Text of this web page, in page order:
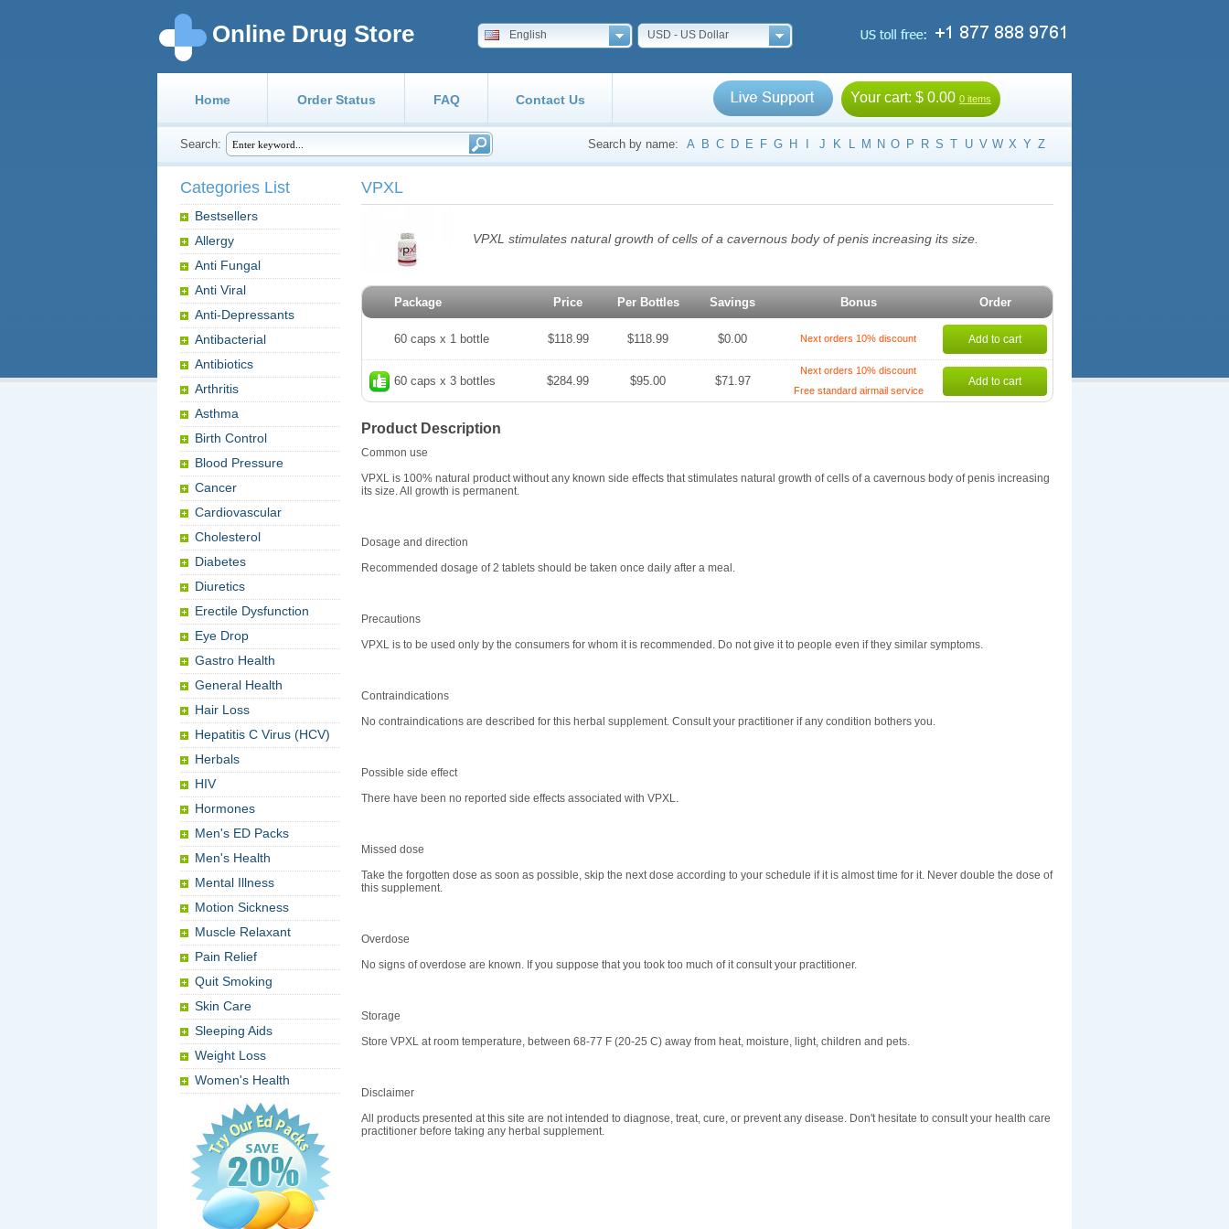
Online Drug Store English USD - US Dollar
Home Order Status FAQ Contact Us Your cart: $ 0.00 0 items
Search: Search by name: A B C D E F G H J K L M N O P R S T U V W X Y Z
Categories List
Bestsellers
Allergy
Anti Fungal
Anti Viral
Anti-Depressants
Antibacterial
Antibiotics
Arthritis
Asthma
Birth Control
Blood Pressure
Cancer
Cardiovascular
Cholesterol
Diabetes
Diuretics
Erectile Dysfunction
Eye Drop
Gastro Health
General Health
Hair Loss
Hepatitis C Virus (HCV)
Herbals
HIV
Hormones
Men's ED Packs
Men's Health
Mental Illness
Motion Sickness
Muscle Relaxant
Pain Relief
Quit Smoking
Skin Care
Sleeping Aids
Weight Loss
Women's Health
VPXL
VPXL stimulates natural growth of cells of a cavernous body of penis increasing its size.
Package Price Per Bottles Savings Bonus Order
60 caps x 1 bottle $118.99 $118.99 $0.00 Next orders 10% discount Add to cart
60 caps x 3 bottles $284.99 $95.00 $71.97
Next orders 10% discount
Free standard airmail service
Add to cart
Product Description
Common use
VPXL is 100% natural product without any known side effects that stimulates natural growth of cells of a cavernous body of penis increasing
its size. All growth is permanent.
Dosage and direction
Recommended dosage of 2 tablets should be taken once daily after a meal.
Precautions
VPXL is to be used only by the consumers for whom it is recommended. Do not give it to people even if they similar symptoms.
Contraindications
No contraindications are described for this herbal supplement. Consult your practitioner if any condition bothers you.
Possible side effect
There have been no reported side effects associated with VPXL.
Missed dose
Take the forgotten dose as soon as possible, skip the next dose according to your schedule if it is almost time for it. Never double the dose of
this supplement.
Overdose
No signs of overdose are known. If you suppose that you took too much of it consult your practitioner.
Storage
Store VPXL at room temperature, between 68-77 F (20-25 C) away from heat, moisture, light, children and pets.
Disclaimer
All products presented at this site are not intended to diagnose, treat, cure, or prevent any disease. Don't hesitate to consult your health care
practitioner before taking any herbal supplement.